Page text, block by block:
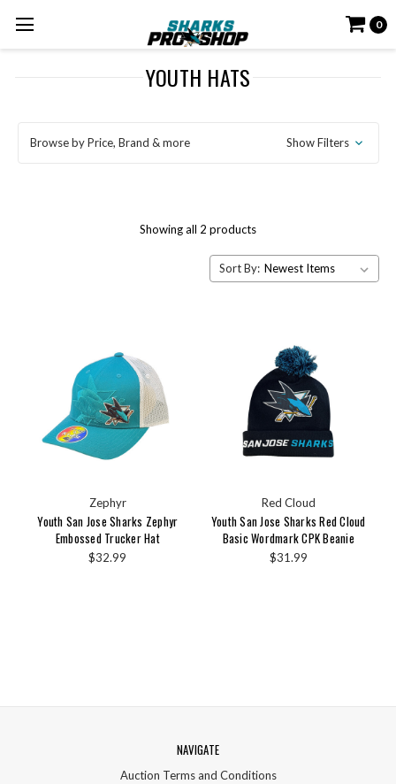
0
YOUTH HATS
Browse by Price, Brand & more Show Filters
Showing all 2 products
Sort By:
Zephyr
Youth San Jose Sharks Zephyr
Embossed Trucker Hat
$32.99
Red Cloud
Youth San Jose Sharks Red Cloud
Basic Wordmark CPK Beanie
$31.99
NAVIGATE
Auction Terms and Conditions